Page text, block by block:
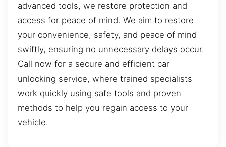
advanced tools, we restore protection and
access for peace of mind. We aim to restore
your convenience, safety, and peace of mind
swiftly, ensuring no unnecessary delays occur.
Call now for a secure and efficient car
unlocking service, where trained specialists
work quickly using safe tools and proven
methods to help you regain access to your
vehicle.